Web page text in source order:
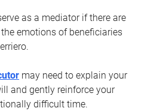
as a mediator if there are
emotions of beneficiaries
may need to explain your
and gently reinforce your
difficult time.